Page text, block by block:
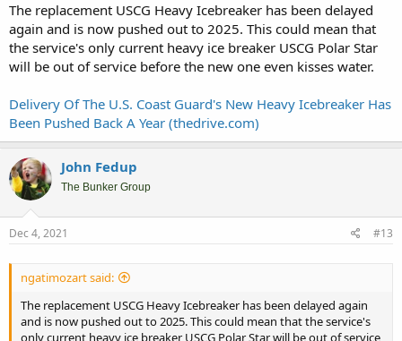
The replacement USCG Heavy Icebreaker has been delayed
again and is now pushed out to 2025. This could mean that
the service's only current heavy ice breaker USCG Polar Star
will be out of service before the new one even kisses water.
Delivery Of The U.S. Coast Guard's New Heavy Icebreaker Has
Been Pushed Back A Year (thedrive.com)
John Fedup
The Bunker Group
Dec 4, 2021 #13
ngatimozart said:
The replacement USCG Heavy Icebreaker has been delayed again
and is now pushed out to 2025. This could mean that the service's
only current heavy ice breaker USCG Polar Star will be out of service